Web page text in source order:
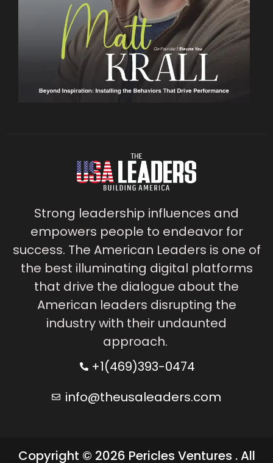
Strong leadership influences and
empowers people to endeavor for
success. The American Leaders is one of
the best illuminating digital platforms
that drive the dialogue about the
American leaders disrupting the
industry with their undaunted
approach.
+1(469)393-0474
info@theusaleaders.com
Copyright © 2026 Pericles Ventures . All